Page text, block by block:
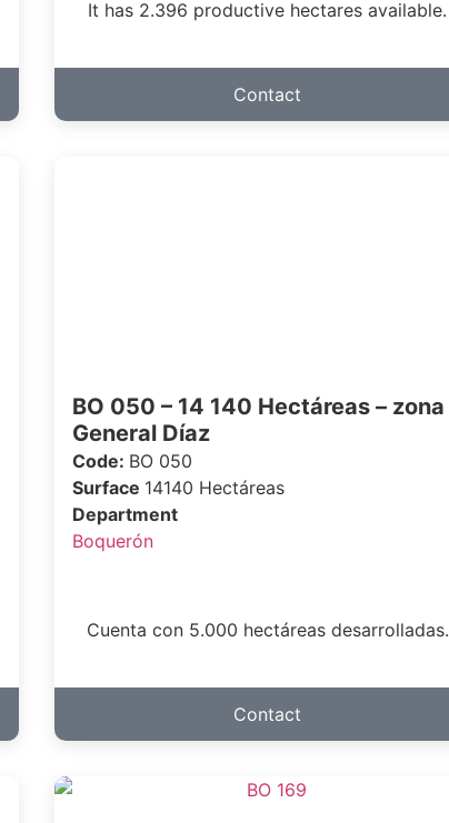
It has 2.396 productive hectares available.
Contact
BO 050 – 14 140 Hectáreas – zona
General Díaz
Code: BO 050
Surface 14140 Hectáreas
Department
Boquerón
Cuenta con 5.000 hectáreas desarrolladas.
Contact